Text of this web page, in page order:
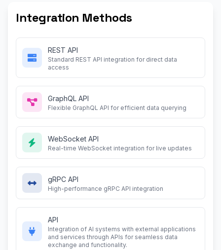
Integration Methods
REST API
Standard REST API integration for direct data
access
GraphQL API
Flexible GraphQL API for efficient data querying
WebSocket API
Real-time WebSocket integration for live updates
gRPC API
High-performance gRPC API integration
API
Integration of AI systems with external applications
and services through APIs for seamless data
exchange and functionality.